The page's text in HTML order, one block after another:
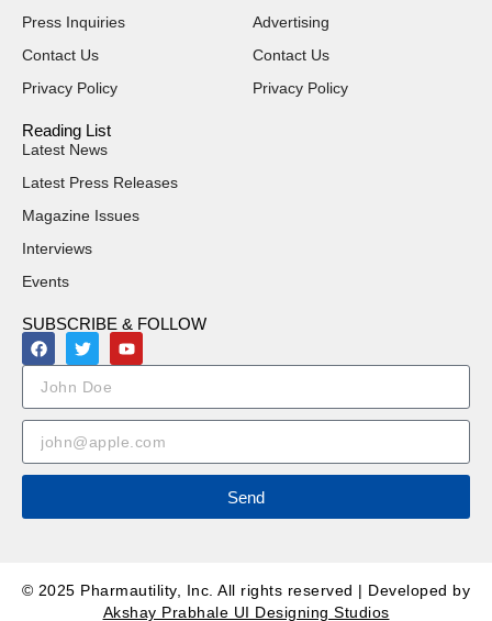
Press Inquiries
Contact Us
Privacy Policy
Advertising
Contact Us
Privacy Policy
Reading List
Latest News
Latest Press Releases
Magazine Issues
Interviews
Events
SUBSCRIBE & FOLLOW
Send
© 2025 Pharmautility, Inc. All rights reserved | Developed by
Akshay Prabhale UI Designing Studios